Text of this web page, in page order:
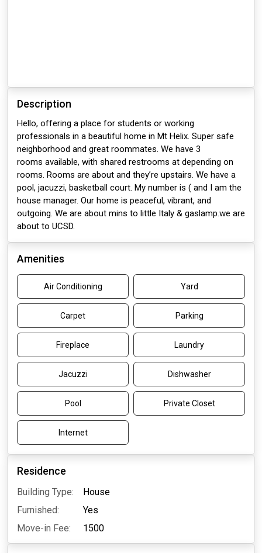
Description
Hello, offering a place for students or working
professionals in a beautiful home in Mt Helix. Super safe
neighborhood and great roommates. We have 3
rooms available, with shared restrooms at depending on
rooms. Rooms are about and they’re upstairs. We have a
pool, jacuzzi, basketball court. My number is ( and I am the
house manager. Our home is peaceful, vibrant, and
outgoing. We are about mins to little Italy & gaslamp.we are
about to UCSD.
Amenities
Air Conditioning Yard
Carpet Parking
Fireplace Laundry
Jacuzzi Dishwasher
Pool Private Closet
Internet
Residence
Building Type:
House
Furnished:
Yes
Move-in Fee:
1500